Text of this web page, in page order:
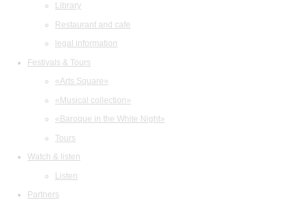
Library
Restaurant and cafe
legal information
Festivals & Tours
«Arts Square»
«Musical collection»
«Baroque in the White Night»
Tours
Watch & listen
Listen
Partners